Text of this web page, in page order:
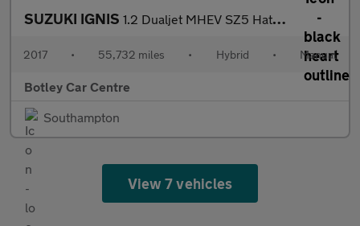
SUZUKI IGNIS 1.2 Dualjet MHEV SZ5 Hatchback 5dr Petrol Hybrid Manual Euro 6 (
2017 • 55,732 miles • Hybrid • Manual
Botley Car Centre
Southampton
View 7 vehicles